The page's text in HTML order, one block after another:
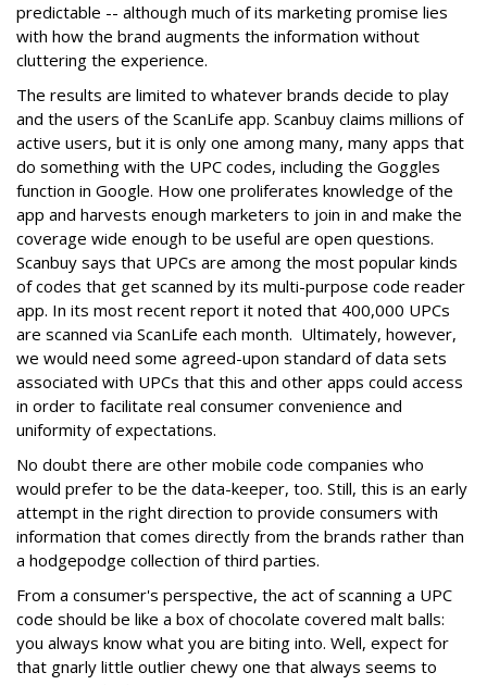
predictable -- although much of its marketing promise lies
with how the brand augments the information without
cluttering the experience.
The results are limited to whatever brands decide to play
and the users of the ScanLife app. Scanbuy claims millions of
active users, but it is only one among many, many apps that
do something with the UPC codes, including the Goggles
function in Google. How one proliferates knowledge of the
app and harvests enough marketers to join in and make the
coverage wide enough to be useful are open questions.
Scanbuy says that UPCs are among the most popular kinds
of codes that get scanned by its multi-purpose code reader
app. In its most recent report it noted that 400,000 UPCs
are scanned via ScanLife each month. Ultimately, however,
we would need some agreed-upon standard of data sets
associated with UPCs that this and other apps could access
in order to facilitate real consumer convenience and
uniformity of expectations.
No doubt there are other mobile code companies who
would prefer to be the data-keeper, too. Still, this is an early
attempt in the right direction to provide consumers with
information that comes directly from the brands rather than
a hodgepodge collection of third parties.
From a consumer's perspective, the act of scanning a UPC
code should be like a box of chocolate covered malt balls:
you always know what you are biting into. Well, expect for
that gnarly little outlier chewy one that always seems to